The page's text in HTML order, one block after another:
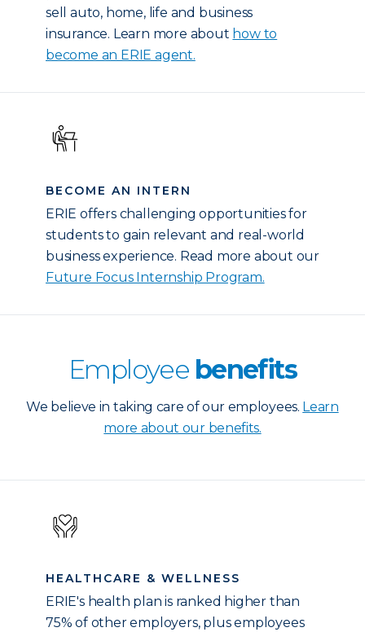
sell auto, home, life and business
insurance. Learn more about how to
become an ERIE agent.
BECOME AN INTERN
ERIE offers challenging opportunities for
students to gain relevant and real-world
business experience. Read more about our
Future Focus Internship Program.
Employee benefits
We believe in taking care of our employees. Learn
more about our benefits.
HEALTHCARE & WELLNESS
ERIE's health plan is ranked higher than
75% of other employers, plus employees